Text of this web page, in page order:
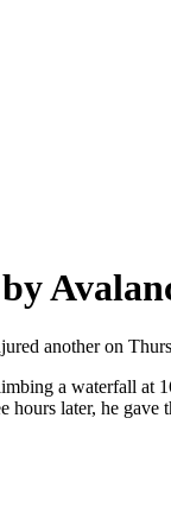
another on
a waterfall
hours later, he